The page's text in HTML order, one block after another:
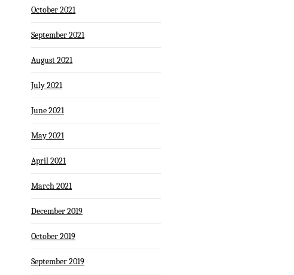
October 2021
September 2021
August 2021
July 2021
June 2021
May 2021
April 2021
March 2021
December 2019
October 2019
September 2019